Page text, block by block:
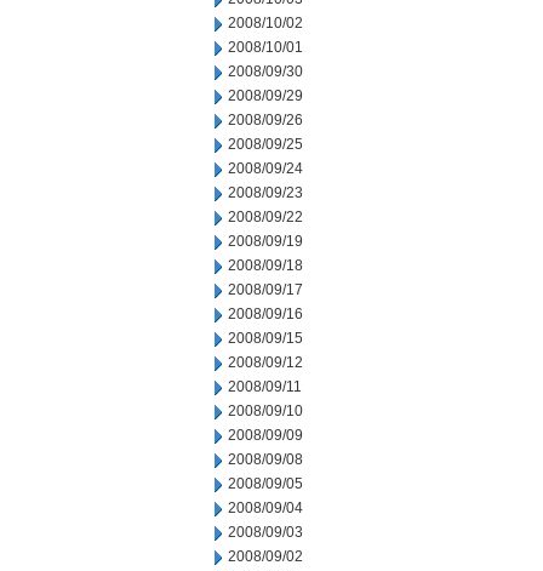
2008/10/02
2008/10/01
2008/09/30
2008/09/29
2008/09/26
2008/09/25
2008/09/24
2008/09/23
2008/09/22
2008/09/19
2008/09/18
2008/09/17
2008/09/16
2008/09/15
2008/09/12
2008/09/11
2008/09/10
2008/09/09
2008/09/08
2008/09/05
2008/09/04
2008/09/03
2008/09/02